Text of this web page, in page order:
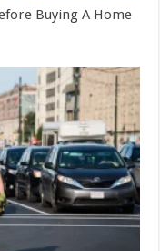
Buying A Home